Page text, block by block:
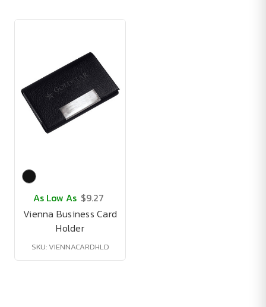
As Low As $9.27
Vienna Business Card
Holder
SKU: VIENNACARDHLD